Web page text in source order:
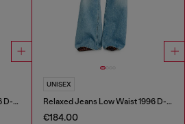
Relaxed Jeans Low Waist 1996 D-Sire
UNISEX
Relaxed Jeans Low Waist 1996 D-Sire
€184.00